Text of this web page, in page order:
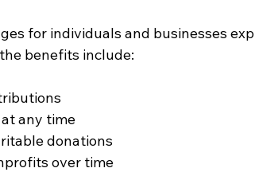
for individuals and businesses
benefits include:
any time
donations
over time